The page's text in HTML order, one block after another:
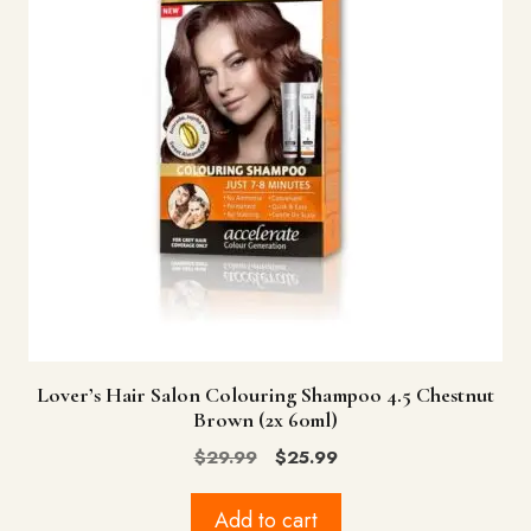
Lover’s Hair Salon Colouring Shampoo 4.5 Chestnut
Brown (2x 60ml)
$29.99
Original
was:
$25.99Current
Add to cart